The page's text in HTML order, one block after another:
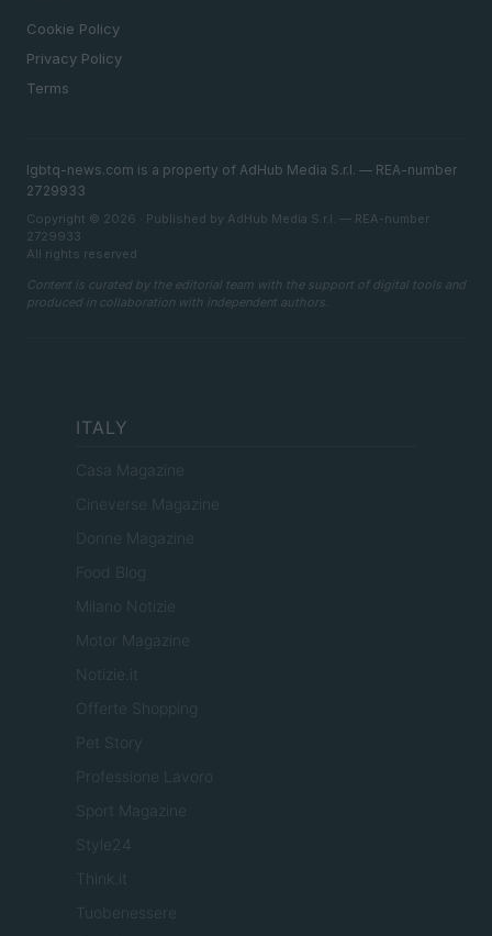
Cookie Policy
Privacy Policy
Terms
lgbtq-news.com is a property of AdHub Media S.r.l. — REA-number
2729933
Copyright © 2026 · Published by AdHub Media S.r.l. — REA-number
2729933
All rights reserved
Content is curated by the editorial team with the support of digital tools and
produced in collaboration with independent authors.
ITALY
Casa Magazine
Cineverse Magazine
Donne Magazine
Food Blog
Milano Notizie
Motor Magazine
Notizie.it
Offerte Shopping
Pet Story
Professione Lavoro
Sport Magazine
Style24
Think.it
Tuobenessere